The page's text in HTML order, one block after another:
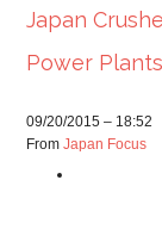
Japan
Power Plants
09/20/2015 – 18:52
FromJapan Focus